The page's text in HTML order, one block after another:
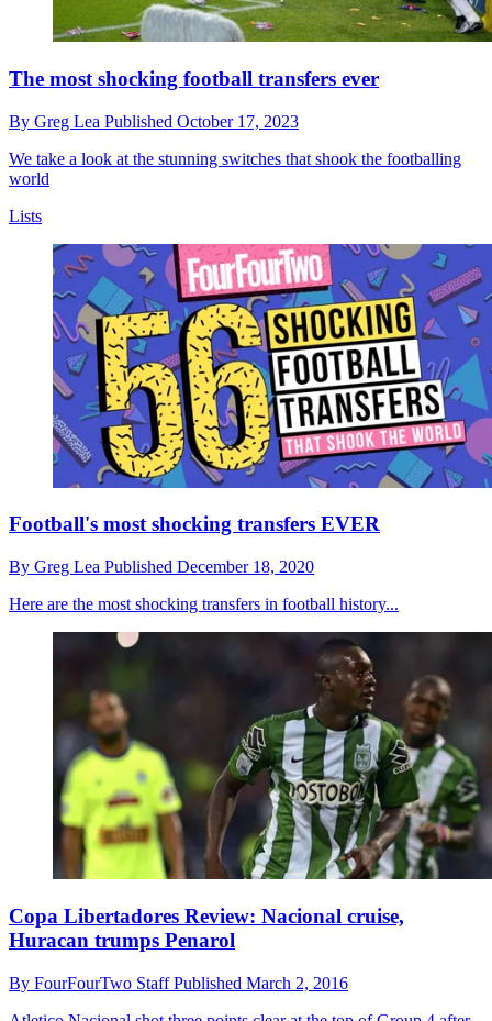
The most shocking football transfers ever
By Greg Lea Published October 17, 2023
We take a look at the stunning switches that shook the footballing
world
Lists
Football's most shocking transfers EVER
By Greg Lea Published December 18, 2020
Here are the most shocking transfers in football history...
Copa Libertadores Review: Nacional cruise,
Huracan trumps Penarol
By FourFourTwo StaffPublished March 2, 2016